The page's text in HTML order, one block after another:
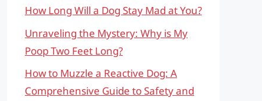
How Long Will a Dog Stay Mad at You?
Unraveling the Mystery: Why is My
Poop Two Feet Long?
How to Muzzle a Reactive Dog: A
Comprehensive Guide to Safety and